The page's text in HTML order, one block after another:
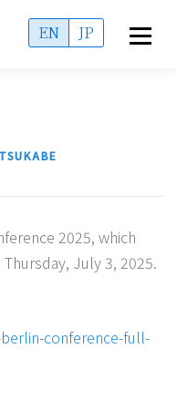
Menu
EN JP
ADMISSIONS
2025, which
July 3, 2025.
conference-full-